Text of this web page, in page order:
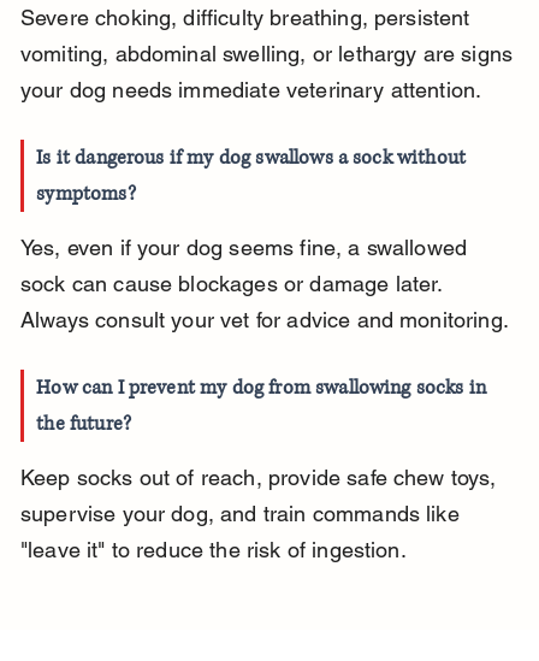
Severe choking, difficulty breathing, persistent
vomiting, abdominal swelling, or lethargy are signs
your dog needs immediate veterinary attention.
Is it dangerous if my dog swallows a sock without
symptoms?
Yes, even if your dog seems fine, a swallowed
sock can cause blockages or damage later.
Always consult your vet for advice and monitoring.
How can I prevent my dog from swallowing socks in
the future?
Keep socks out of reach, provide safe chew toys,
supervise your dog, and train commands like
"leave it" to reduce the risk of ingestion.